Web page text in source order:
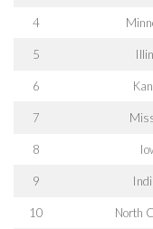
4
5
6
7
8
9
10 North